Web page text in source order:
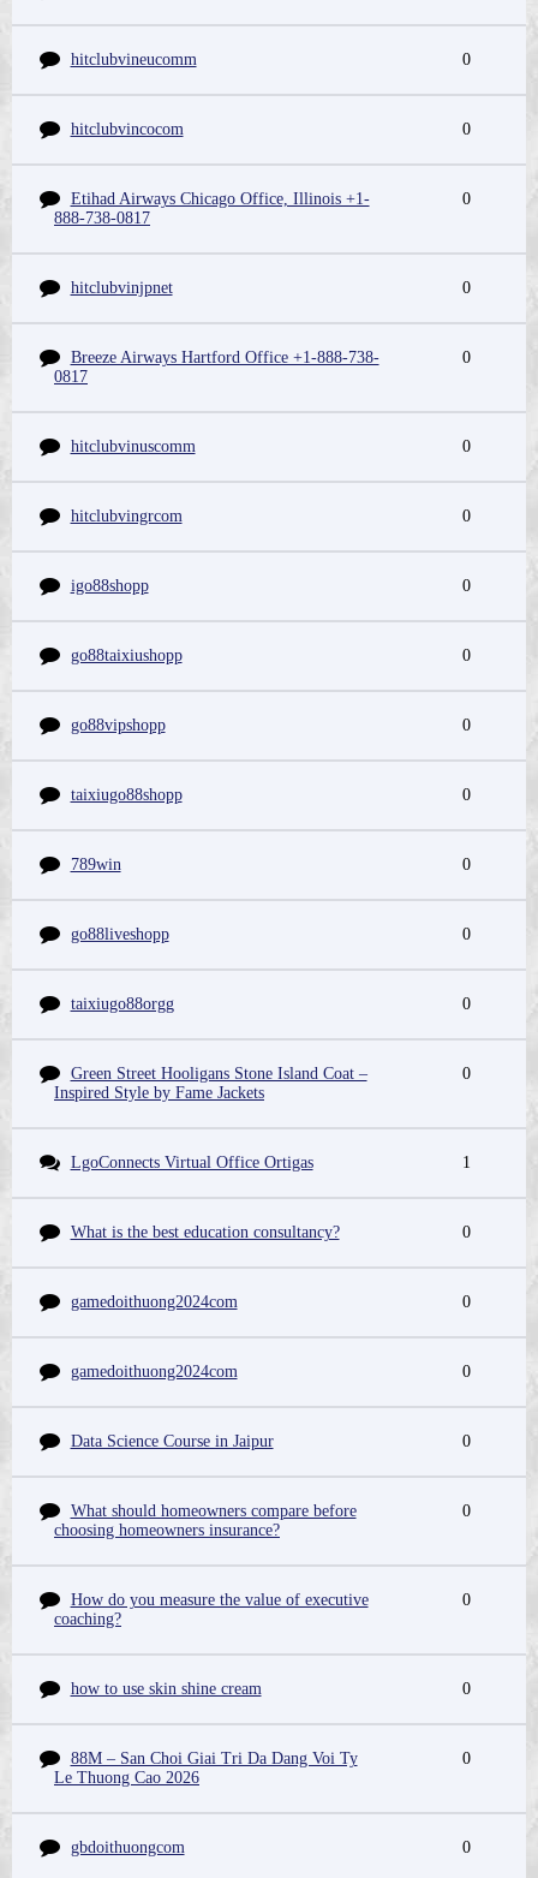
hitclubvineucomm 0
hitclubvincocom 0
Etihad Airways Chicago Office, Illinois +1-
888-738-0817
0
hitclubvinjpnet 0
Breeze Airways Hartford Office +1-888-738-
0817
0
hitclubvinuscomm 0
hitclubvingrcom 0
igo88shopp 0
go88taixiushopp 0
go88vipshopp 0
taixiugo88shopp 0
789win 0
go88liveshopp 0
taixiugo88orgg 0
Green Street Hooligans Stone Island Coat –
Inspired Style by Fame Jackets
0
LgoConnects Virtual Office Ortigas 1
What is the best education consultancy? 0
gamedoithuong2024com 0
gamedoithuong2024com 0
Data Science Course in Jaipur 0
What should homeowners compare before
choosing homeowners insurance?
0
How do you measure the value of executive
coaching?
0
how to use skin shine cream 0
88M – San Choi Giai Tri Da Dang Voi Ty
Le Thuong Cao 2026
0
gbdoithuongcom 0